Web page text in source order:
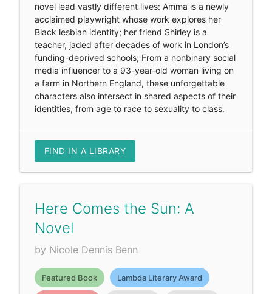
novel lead vastly different lives: Amma is a newly
acclaimed playwright whose work explores her
Black lesbian identity; her friend Shirley is a
teacher, jaded after decades of work in London’s
funding-deprived schools; From a nonbinary social
media influencer to a 93-year-old woman living on
a farm in Northern England, these unforgettable
characters also intersect in shared aspects of their
identities, from age to race to sexuality to class.
FIND IN A LIBRARY
Here Comes the Sun: A
Novel
by Nicole Dennis Benn
Featured Book Lambda Literary Award